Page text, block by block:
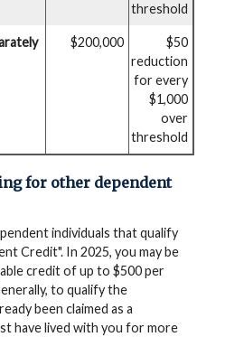
threshold
$200,000
$50
reduction
for every
$1,000
over
threshold
for other dependent
individuals that qualify
Credit". In 2025, you may be
credit of up to $500 per
to qualify the
been claimed as a
have lived with you for more